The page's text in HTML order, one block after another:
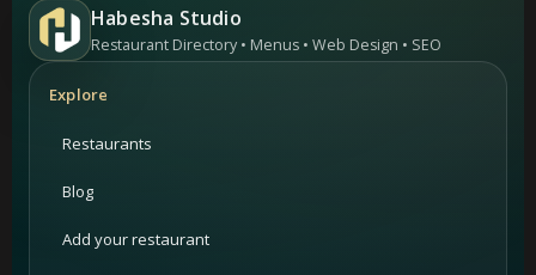
Habesha Studio
Restaurant Directory • Menus • Web Design • SEO
Explore
Restaurants
Blog
Add your restaurant